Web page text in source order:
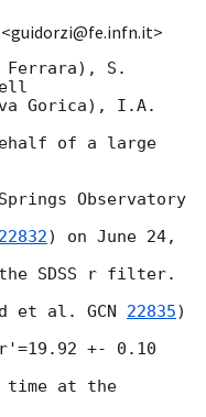
Ferrara), S.
Gorica), I.A.
of a large
Observatory
22832) on June 24,
SDSS r filter.
et al. GCN 22835)
+- 0.10
time at the